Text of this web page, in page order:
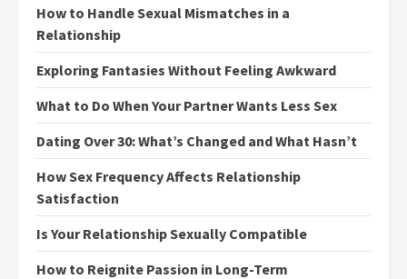
How to Handle Sexual Mismatches in a
Relationship
Exploring Fantasies Without Feeling Awkward
What to Do When Your Partner Wants Less Sex
Dating Over 30: What’s Changed and What Hasn’t
How Sex Frequency Affects Relationship
Satisfaction
Is Your Relationship Sexually Compatible
How to Reignite Passion in Long-Term